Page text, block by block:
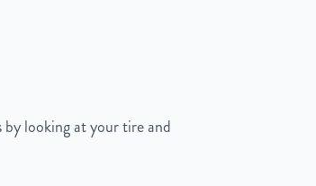
by looking at your tire and